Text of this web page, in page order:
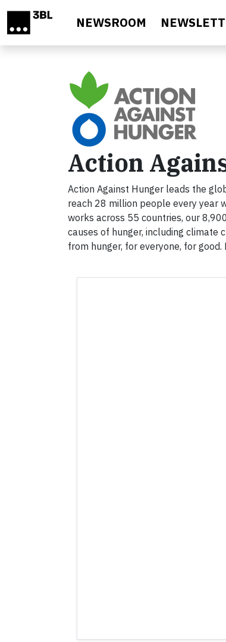
NEWSROOM
Action
Action Against Hunger leads the
reach 28 million people every year
works across 55 countries, our
causes of hunger, including climate
from hunger, for everyone, for good.